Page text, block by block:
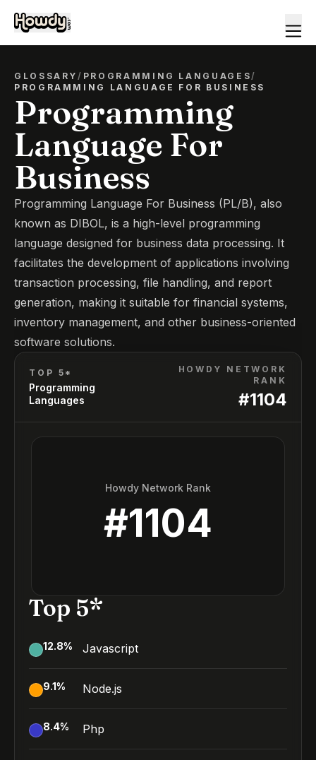
GLOSSARY/ PROGRAMMING LANGUAGES/
PROGRAMMING LANGUAGE FOR BUSINESS
Programming
Language For
Business
Programming Language For Business (PL/B), also
known as DIBOL, is a high-level programming
language designed for business data processing. It
facilitates the development of applications involving
transaction processing, file handling, and report
generation, making it suitable for financial systems,
inventory management, and other business-oriented
software solutions.
TOP 5*
Programming
Languages
HOWDY NETWORK
RANK
#1104
Howdy Network Rank
#1104
Top 5*
12.8% Javascript
9.1% Node.js
8.4% Php